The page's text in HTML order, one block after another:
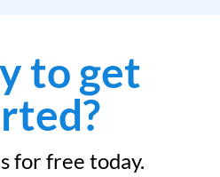
to get
for free today.